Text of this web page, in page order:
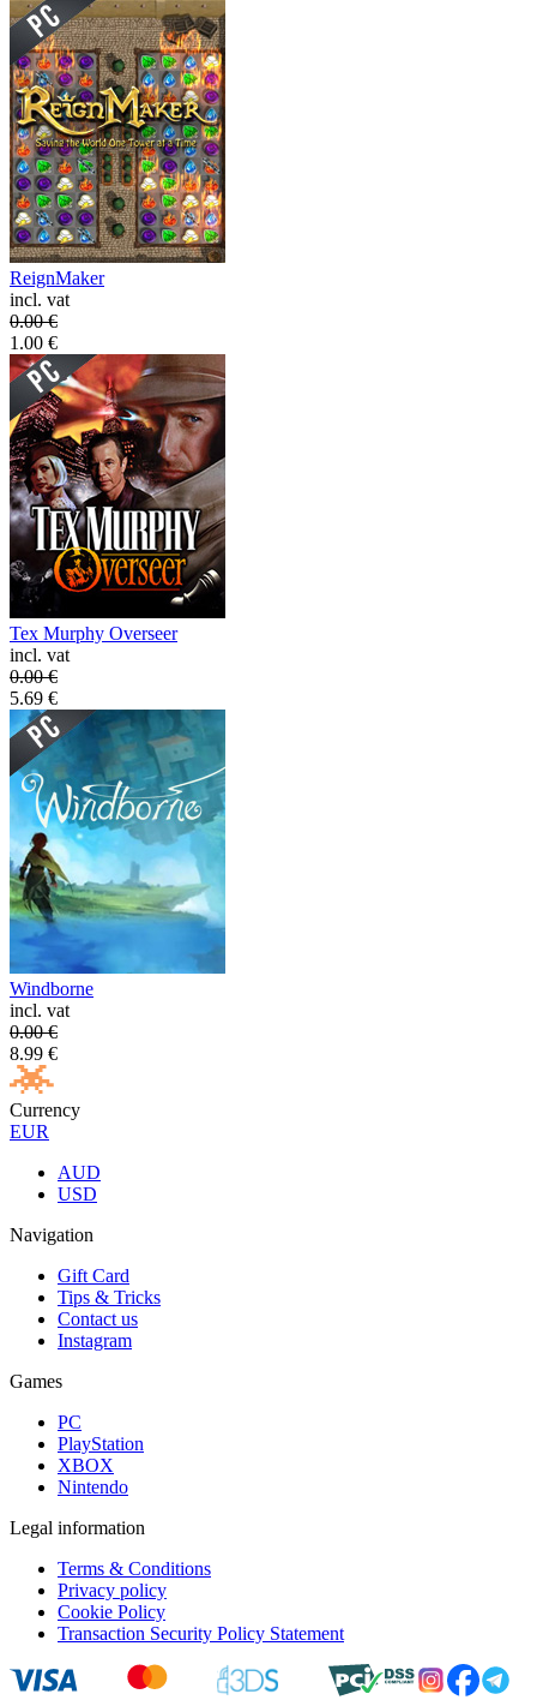
ReignMaker
incl. vat
0.00€
1.00 €
Tex Murphy Overseer
incl. vat
0.00€
5.69 €
Windborne
incl. vat
0.00€
8.99 €
Currency
EUR
AUD
USD
Navigation
Gift Card
Tips & Tricks
Contact us
Instagram
Games
PC
PlayStation
XBOX
Nintendo
Legal information
Terms & Conditions
Privacy policy
Cookie Policy
Transaction Security Policy Statement